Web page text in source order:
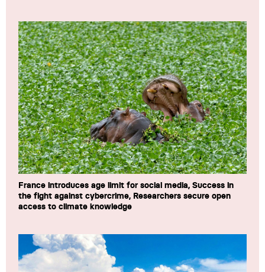
France introduces age limit for social media, Success in
the fight against cybercrime, Researchers secure open
access to climate knowledge